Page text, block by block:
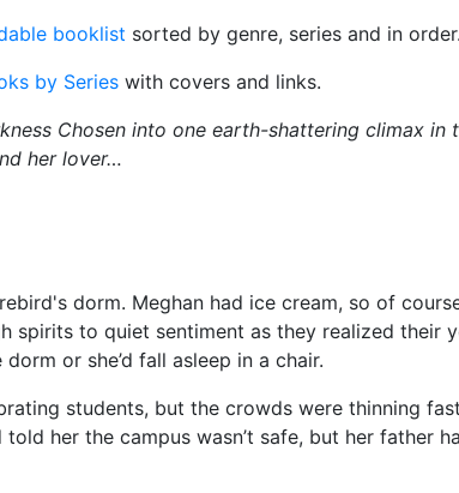
booklist sorted by genre, series and in order.
by Series with covers and links.
Chosen into one earth-shattering climax
her lover…
dorm. Meghan had ice cream, so of
spirits to quiet sentiment as they realized their
or she’d fall asleep in a chair.
students, but the crowds were thinning
her the campus wasn’t safe, but her father